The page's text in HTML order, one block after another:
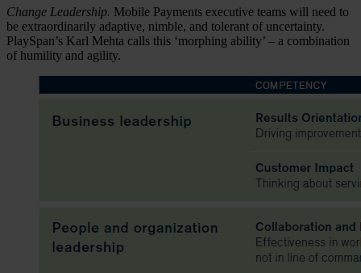
Change Leadership. Mobile Payments executive teams will need to
be extraordinarily adaptive, nimble, and tolerant of uncertainty.
PlaySpan’s Karl Mehta calls this ‘morphing ability’ – a combination
of humility and agility.